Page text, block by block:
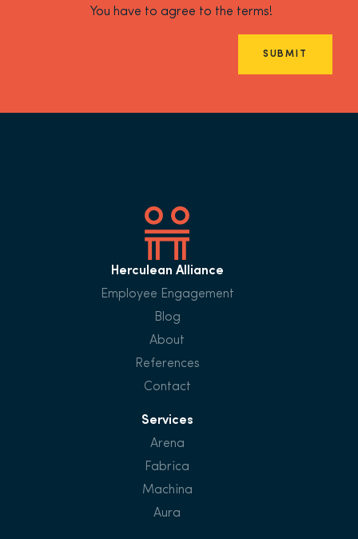
You have to agree to the terms!
SUBMIT
Herculean Alliance
Employee Engagement
Blog
About
References
Contact
Services
Arena
Fabrica
Machina
Aura